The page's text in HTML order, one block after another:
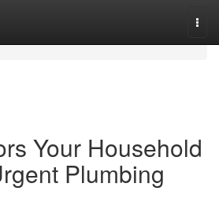
Your Household
Plumbing